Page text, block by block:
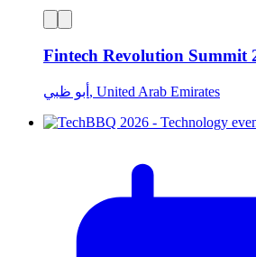
Fintech Revolution Summit
أبو ظبي, United Arab Emirates